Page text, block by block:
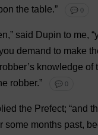
the table.” 💬 0
,” said Dupin to me, “
demand to make
robber’s knowledge of
robber.” 💬 0
the Prefect; “and
some months past,